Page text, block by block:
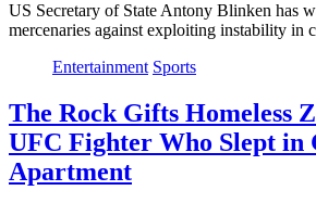
US Secretary of State Antony Blinken has
mercenaries against exploiting instability in
Entertainment Sports
The Rock Gifts Homeless
UFC Fighter Who Slept in
Apartment